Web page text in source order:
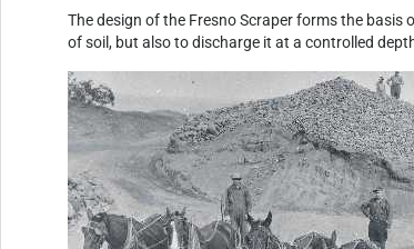
The design of the Fresno Scraper forms the
of soil, but also to discharge it at a controlled